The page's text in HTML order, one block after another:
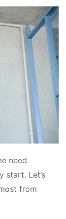
need
start. Let’s
from